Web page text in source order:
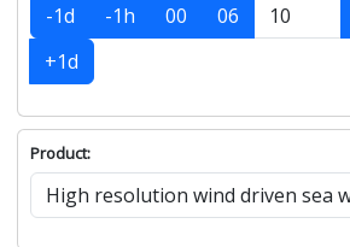
-1d -1h 00 06
+1d
Product: